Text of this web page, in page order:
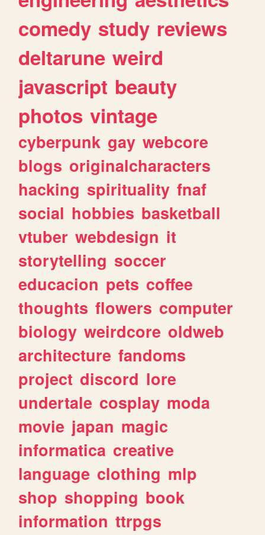
comedy study reviews
deltarune weird
javascript beauty
photos vintage
cyberpunk gay webcore
blogs originalcharacters
hacking spirituality fnaf
social hobbies basketball
vtuber webdesign it
storytelling soccer
educacion pets coffee
thoughts flowers computer
biology weirdcore oldweb
architecture fandoms
project discord lore
undertale cosplay moda
movie japan magic
informatica creative
language clothing mlp
shop shopping book
information ttrpgs